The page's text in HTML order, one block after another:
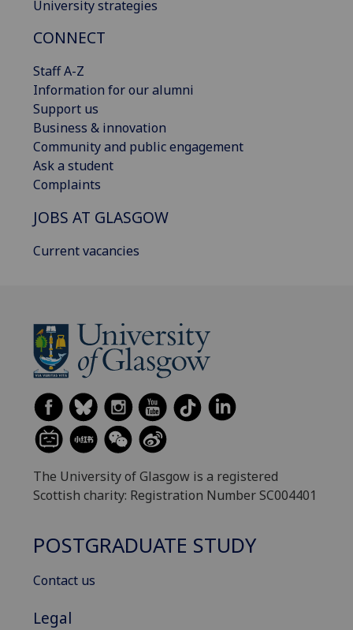
University strategies
CONNECT
Staff A-Z
Information for our alumni
Support us
Business & innovation
Community and public engagement
Ask a student
Complaints
JOBS AT GLASGOW
Current vacancies
The University of Glasgow is a registered
Scottish charity: Registration Number SC004401
POSTGRADUATE STUDY
Contact us
Legal